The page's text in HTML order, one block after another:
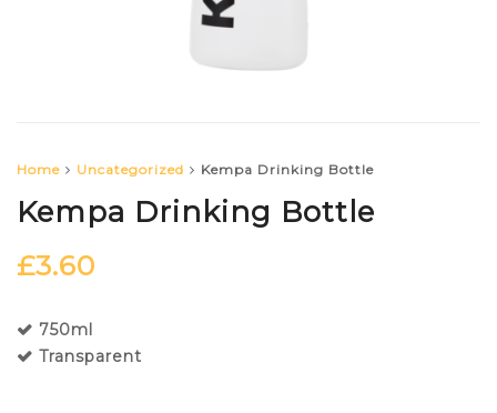
Home Uncategorized Kempa Drinking Bottle
Kempa Drinking Bottle
£3.60
750ml
Transparent